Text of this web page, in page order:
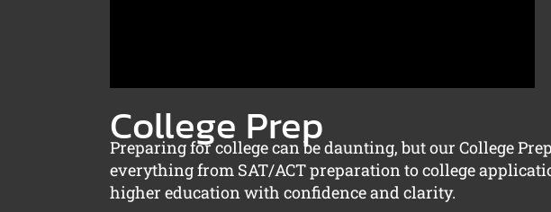
College Prep
Preparing for college can be daunting, but our College
everything from SAT/ACT preparation to college
higher education with confidence and clarity.